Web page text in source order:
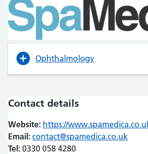
Ophthalmology
Contact details
Website: https://
Email: contact@spamedica.co.uk
Tel: 0330 058 4280